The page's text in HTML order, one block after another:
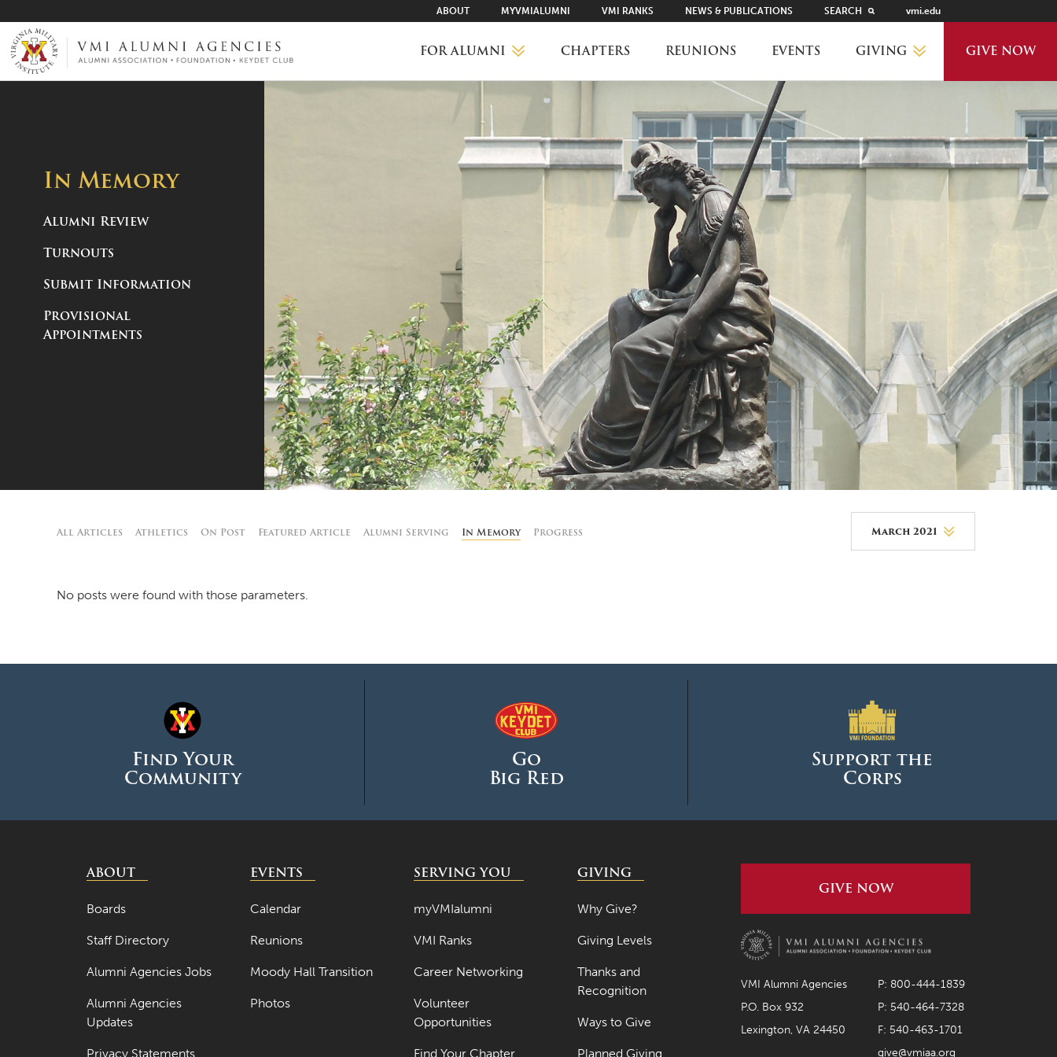
VMI-ALUMNI
ABOUT MYVMIALUMNI VMI RANKS NEWS & PUBLICATIONS SEARCH vmi.edu
FOR ALUMNI
MYVMIALUMNI ↗
VMI RANKS
CLASS AGENTS
CAREER NETWORKING
MOODY HALL TRANSITION
RING REPLACEMENT
CHAPTERS REUNIONS EVENTS GIVING
GIVING LEVELS
PLANNED GIVING
DONOR PORTAL
FINANCIAL DOCUMENTS
GIVE NOW
In Memory
Alumni Review
Turnouts
Submit Information
Provisional
Appointments
All Articles Athletics On Post Featured Article Alumni Serving In Memory Progress March 2021
March 2026
February 2026
January 2026
October 2025
September 2025
August 2025
June 2025
April 2025
March 2025
No posts were found with those parameters.
Find Your
Community
Go
Big Red
Support the
Corps
ABOUT
Boards
Staff Directory
Alumni Agencies Jobs
Alumni Agencies
Updates
Privacy Statements
EVENTS
Calendar
Reunions
Moody Hall Transition
Photos
SERVING YOU
myVMIalumni
VMI Ranks
Career Networking
Volunteer
Opportunities
Find Your Chapter
GIVING
Why Give?
Giving Levels
Thanks and
Recognition
Ways to Give
Planned Giving
GIVE NOW
VMI Alumni Agencies
P: 800-444-1839
P.O. Box 932
P: 540-464-7328
Lexington, VA 24450
F: 540-463-1701
give@vmiaa.org